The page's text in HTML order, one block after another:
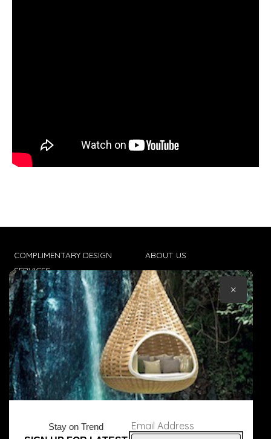
COMPLIMENTARY DESIGN
SERVICES
TRADE CLIENTS
DELIVERIES
POPIA
ABOUT US
CONTACT US
TERMS & CONDITIONS
Stay on Trend
Email Address
×